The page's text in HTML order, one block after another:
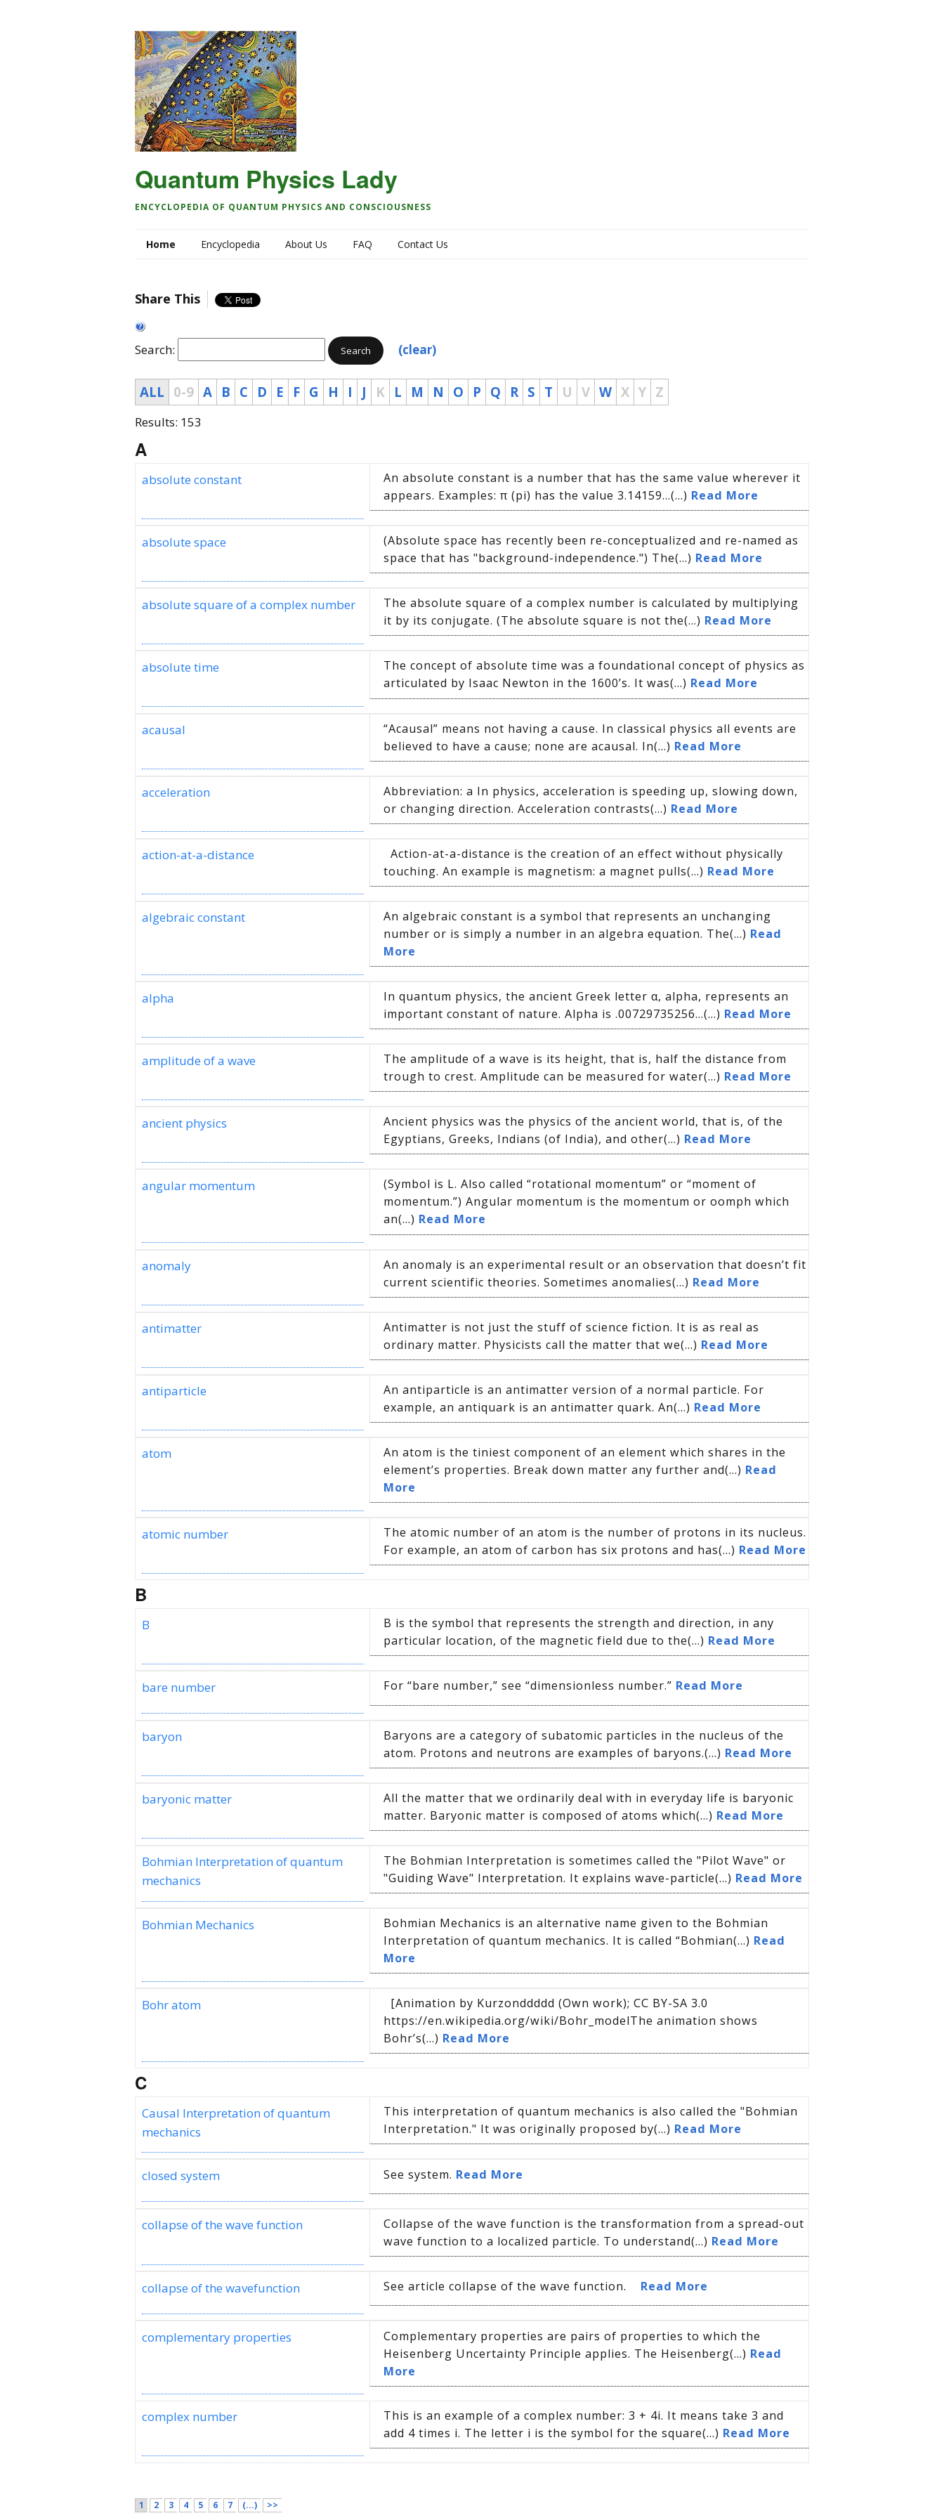
Quantum Physics Lady
ENCYCLOPEDIA OF QUANTUM PHYSICS AND CONSCIOUSNESS
Home Encyclopedia About Us FAQ Contact Us
Share This
Search: Search (clear)
ALL 0-9 A B C D E F G H I J K L M N O P Q R S T U V W X Y Z
Results: 153
A
absolute constant
An absolute constant is a number that has the same value wherever it
appears. Examples: π (pi) has the value 3.14159…(...) Read More
absolute space
(Absolute space has recently been re-conceptualized and re-named as
space that has "background-independence.") The(...) Read More
absolute square of a complex number
The absolute square of a complex number is calculated by multiplying
it by its conjugate. (The absolute square is not the(...) Read More
absolute time
The concept of absolute time was a foundational concept of physics as
articulated by Isaac Newton in the 1600’s. It was(...) Read More
acausal
“Acausal” means not having a cause. In classical physics all events are
believed to have a cause; none are acausal. In(...) Read More
acceleration
Abbreviation: a In physics, acceleration is speeding up, slowing down,
or changing direction. Acceleration contrasts(...) Read More
action-at-a-distance
Action-at-a-distance is the creation of an effect without physically
touching. An example is magnetism: a magnet pulls(...) Read More
algebraic constant
An algebraic constant is a symbol that represents an unchanging
number or is simply a number in an algebra equation. The(...) Read
More
alpha
In quantum physics, the ancient Greek letter α, alpha, represents an
important constant of nature. Alpha is .00729735256…(...) Read More
amplitude of a wave
The amplitude of a wave is its height, that is, half the distance from
trough to crest. Amplitude can be measured for water(...) Read More
ancient physics
Ancient physics was the physics of the ancient world, that is, of the
Egyptians, Greeks, Indians (of India), and other(...) Read More
angular momentum
(Symbol is L. Also called “rotational momentum” or “moment of
momentum.”) Angular momentum is the momentum or oomph which
an(...) Read More
anomaly
An anomaly is an experimental result or an observation that doesn’t fit
current scientific theories. Sometimes anomalies(...) Read More
antimatter
Antimatter is not just the stuff of science fiction. It is as real as
ordinary matter. Physicists call the matter that we(...) Read More
antiparticle
An antiparticle is an antimatter version of a normal particle. For
example, an antiquark is an antimatter quark. An(...) Read More
atom
An atom is the tiniest component of an element which shares in the
element’s properties. Break down matter any further and(...) Read
More
atomic number
The atomic number of an atom is the number of protons in its nucleus.
For example, an atom of carbon has six protons and has(...) Read More
B
B
B is the symbol that represents the strength and direction, in any
particular location, of the magnetic field due to the(...) Read More
bare number For “bare number,” see “dimensionless number.” Read More
baryon
Baryons are a category of subatomic particles in the nucleus of the
atom. Protons and neutrons are examples of baryons.(...) Read More
baryonic matter
All the matter that we ordinarily deal with in everyday life is baryonic
matter. Baryonic matter is composed of atoms which(...) Read More
Bohmian Interpretation of quantum
mechanics
The Bohmian Interpretation is sometimes called the "Pilot Wave" or
"Guiding Wave" Interpretation. It explains wave-particle(...) Read More
Bohmian Mechanics
Bohmian Mechanics is an alternative name given to the Bohmian
Interpretation of quantum mechanics. It is called “Bohmian(...) Read
More
Bohr atom
[Animation by Kurzonddddd (Own work); CC BY-SA 3.0
https://en.wikipedia.org/wiki/Bohr_modelThe animation shows
Bohr’s(...) Read More
C
Causal Interpretation of quantum
mechanics
This interpretation of quantum mechanics is also called the "Bohmian
Interpretation." It was originally proposed by(...) Read More
closed system See system. Read More
collapse of the wave function
Collapse of the wave function is the transformation from a spread-out
wave function to a localized particle. To understand(...) Read More
collapse of the wavefunction See article collapse of the wave function. Read More
complementary properties
Complementary properties are pairs of properties to which the
Heisenberg Uncertainty Principle applies. The Heisenberg(...) Read
More
complex number
This is an example of a complex number: 3 + 4i. It means take 3 and
add 4 times i. The letter i is the symbol for the square(...) Read More
1 2 3 4 5 6 7 (...) >>